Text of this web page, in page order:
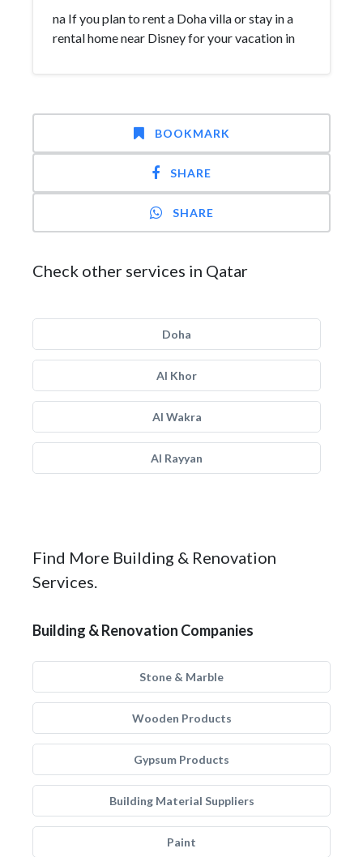
na If you plan to rent a Doha villa or stay in a
rental home near Disney for your vacation in
BOOKMARK
SHARE
SHARE
Check other services in Qatar
Doha
Al Khor
Al Wakra
Al Rayyan
Find More Building & Renovation
Services.
Building & Renovation Companies
Stone & Marble
Wooden Products
Gypsum Products
Building Material Suppliers
Paint